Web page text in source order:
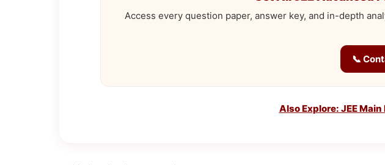
Access every question paper, answer key, and in-depth
📞
Also Explore: JEE